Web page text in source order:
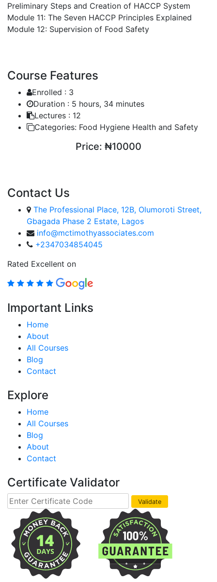
Preliminary Steps and Creation of HACCP System
Module 11: The Seven HACCP Principles Explained
Module 12: Supervision of Food Safety
Course Features
Enrolled : 3
Duration : 5 hours, 34 minutes
Lectures : 12
Categories: Food Hygiene Health and Safety
Price: ₦10000
Contact Us
The Professional Place, 12B, Olumoroti Street,
Gbagada Phase 2 Estate, Lagos
info@mctimothyassociates.com
+2347034854045
Rated Excellent on
Important Links
Home
About
All Courses
Blog
Contact
Explore
Home
All Courses
Blog
About
Contact
Certificate Validator